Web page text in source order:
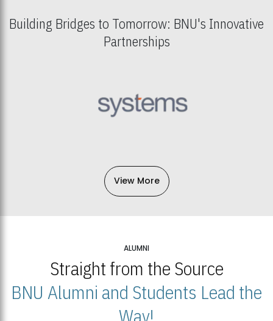
Building Bridges to Tomorrow: BNU's Innovative
Partnerships
View More
ALUMNI
Straight from the Source
BNU Alumni and Students Lead the
Way!